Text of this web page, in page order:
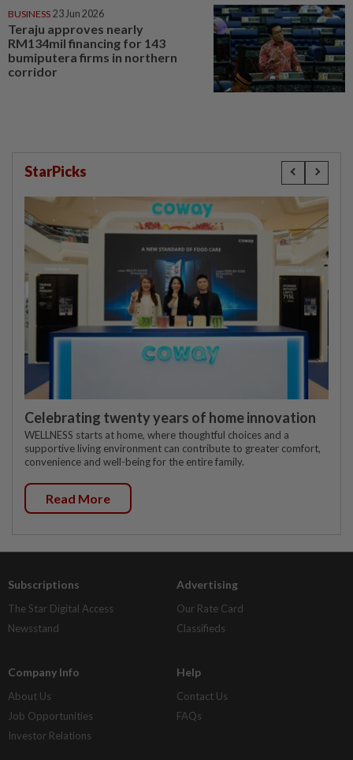
BUSINESS 23 Jun 2026
Teraju approves nearly
RM134mil financing for 143
bumiputera firms in northern
corridor
StarPicks
Celebrating twenty years of home innovation
WELLNESS starts at home, where thoughtful choices and a
supportive living environment can contribute to greater comfort,
convenience and well-being for the entire family.
Read More
Subscriptions
The Star Digital Access
Newsstand
Advertising
Our Rate Card
Classifieds
Company Info
About Us
Job Opportunities
Investor Relations
Help
Contact Us
FAQs